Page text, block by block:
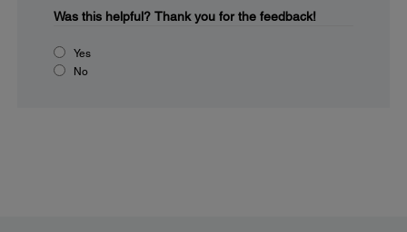
Was this helpful? Thank you for the feedback!
Yes
No